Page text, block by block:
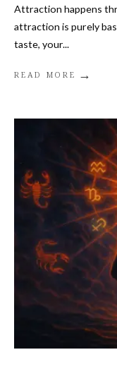
Attraction happens
attraction is purely
taste, your...
READ MORE →